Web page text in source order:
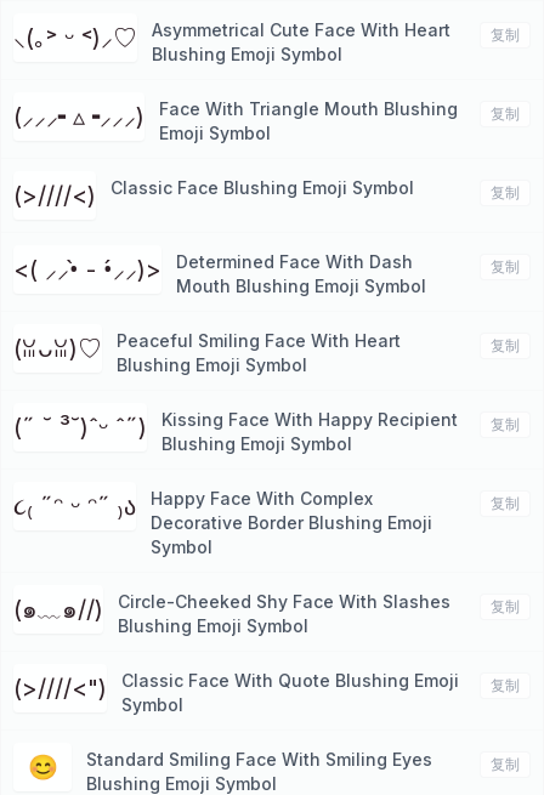
⸜(｡˃ ᵕ ˂)⸝♡
Asymmetrical Cute Face With Heart
Blushing Emoji Symbol
复制
(⸝⸝⸝╸▵╺⸝⸝⸝)
Face With Triangle Mouth Blushing
Emoji Symbol
复制
(>////<) Classic Face Blushing Emoji Symbol 复制
<( ⸝⸝•̀ - •́⸝⸝)>
Determined Face With Dash
Mouth Blushing Emoji Symbol
复制
(ꈍᴗꈍ)♡
Peaceful Smiling Face With Heart
Blushing Emoji Symbol
复制
(˶ ˘ ³˘)ˆᵕ ˆ˶)
Kissing Face With Happy Recipient
Blushing Emoji Symbol
复制
૮₍ ˶ᵔ ᵕ ᵔ˶ ₎ა
Happy Face With Complex
Decorative Border Blushing Emoji
Symbol
复制
(๑﹏๑//)
Circle-Cheeked Shy Face With Slashes
Blushing Emoji Symbol
复制
(>////<")
Classic Face With Quote Blushing Emoji
Symbol
复制
😊
Standard Smiling Face With Smiling Eyes
Blushing Emoji Symbol
复制